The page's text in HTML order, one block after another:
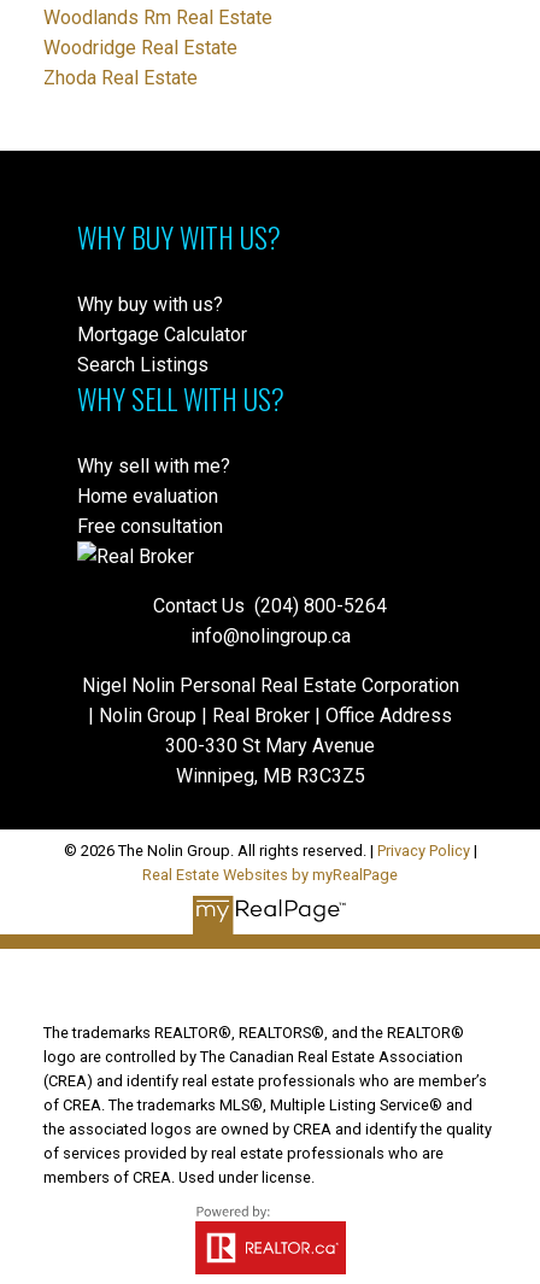
Woodlands Rm Real Estate
Woodridge Real Estate
Zhoda Real Estate
WHY BUY WITH US?
Why buy with us?
Mortgage Calculator
Search Listings
WHY SELL WITH US?
Why sell with me?
Home evaluation
Free consultation
Contact Us (204) 800-5264
info@nolingroup.ca
Nigel Nolin Personal Real Estate Corporation
| Nolin Group | Real Broker | Office Address
300-330 St Mary Avenue
Winnipeg, MB R3C3Z5
© 2026 The Nolin Group. All rights reserved. | Privacy Policy|
Real Estate Websites by myRealPage
The trademarks REALTOR®, REALTORS®, and the REALTOR®
logo are controlled by The Canadian Real Estate Association
(CREA) and identify real estate professionals who are member’s
of CREA. The trademarks MLS®, Multiple Listing Service® and
the associated logos are owned by CREA and identify the quality
of services provided by real estate professionals who are
members of CREA. Used under license.